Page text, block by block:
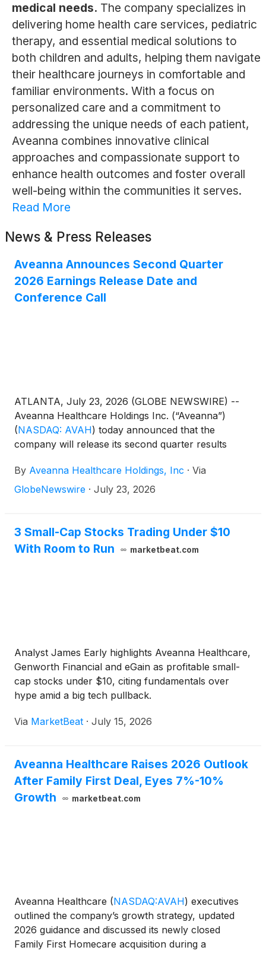
medical needs. The company specializes in
delivering home health care services, pediatric
therapy, and essential medical solutions to
both children and adults, helping them navigate
their healthcare journeys in comfortable and
familiar environments. With a focus on
personalized care and a commitment to
addressing the unique needs of each patient,
Aveanna combines innovative clinical
approaches and compassionate support to
enhance health outcomes and foster overall
well-being within the communities it serves.
Read More
News & Press Releases
Aveanna Announces Second Quarter
2026 Earnings Release Date and
Conference Call
ATLANTA, July 23, 2026 (GLOBE NEWSWIRE) --
Aveanna Healthcare Holdings Inc. (“Aveanna”)
(NASDAQ: AVAH) today announced that the
company will release its second quarter results
2026, to be followed by a conference call at 10:00
a.m. (Eastern Time) on the same day.
By Aveanna Healthcare Holdings, Inc · Via
GlobeNewswire · July 23, 2026
3 Small-Cap Stocks Trading Under $10
With Room to Run
marketbeat.com
Analyst James Early highlights Aveanna Healthcare,
Genworth Financial and eGain as profitable small-
cap stocks under $10, citing fundamentals over
hype amid a big tech pullback.
Via MarketBeat · July 15, 2026
Aveanna Healthcare Raises 2026 Outlook
After Family First Deal, Eyes 7%-10%
Growth
marketbeat.com
Aveanna Healthcare (NASDAQ:AVAH) executives
outlined the company’s growth strategy, updated
2026 guidance and discussed its newly closed
Family First Homecare acquisition during a